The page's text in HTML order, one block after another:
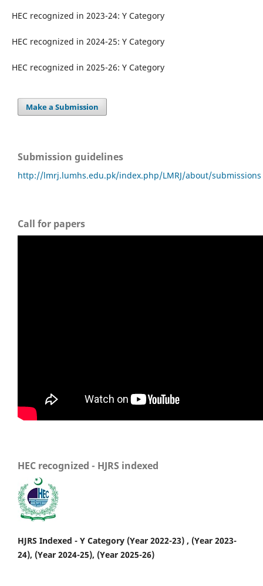
HEC recognized in 2023-24: Y Category
HEC recognized in 2024-25: Y Category
HEC recognized in 2025-26: Y Category
Make a Submission
Submission guidelines
http://lmrj.lumhs.edu.pk/index.php/LMRJ/about/submissions
Call for papers
HEC recognized - HJRS indexed
HJRS Indexed - Y Category (Year 2022-23) , (Year 2023-
24), (Year 2024-25), (Year 2025-26)